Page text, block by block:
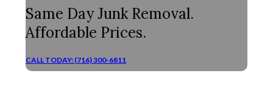
Same Day Junk Removal.
Affordable Prices.
CALL TODAY: (716) 300-6811